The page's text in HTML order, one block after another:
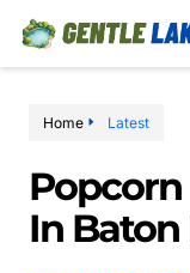
Home Latest
In Baton